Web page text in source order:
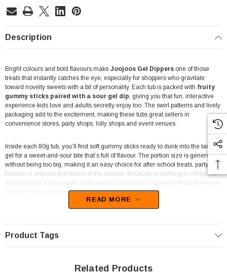
Description
Bright colours and bold flavours make Joojoos Gel Dippers one of those
treats that instantly catches the eye, especially for shoppers who gravitate
toward novelty sweets with a bit of personality. Each tub is packed with fruity
gummy sticks paired with a sour gel dip, giving you that fun, interactive
experience kids love and adults secretly enjoy too. The swirl patterns and lively
packaging add to the excitement, making these tubs great sellers in
convenience stores, party shops, lolly shops and event venues.
Inside each 80g tub, you’ll find soft gummy sticks ready to dunk into the tangy
gel for a sweet-and-sour bite that’s full of flavour. The portion size is generous
without being too big, making it an easy choice for after-school treats, party
favours or impulse purchases at the counter. Because everything is contained
within the tub, it also works really well for on-the-go snacking without the mess
that often comes with novelty dip-style lollies.
with Joojoos’ recognisable neon colours drawing attention from a distance.
Retailers will appreciate how neatly the tubs fit into the display, keeping stock
that naturally drives repeat purchases.
READ MORE
Product Tags
Related Products